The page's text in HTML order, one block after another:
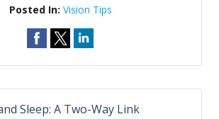
Posted In: Vision Tips
Sleep: A Two-Way Link